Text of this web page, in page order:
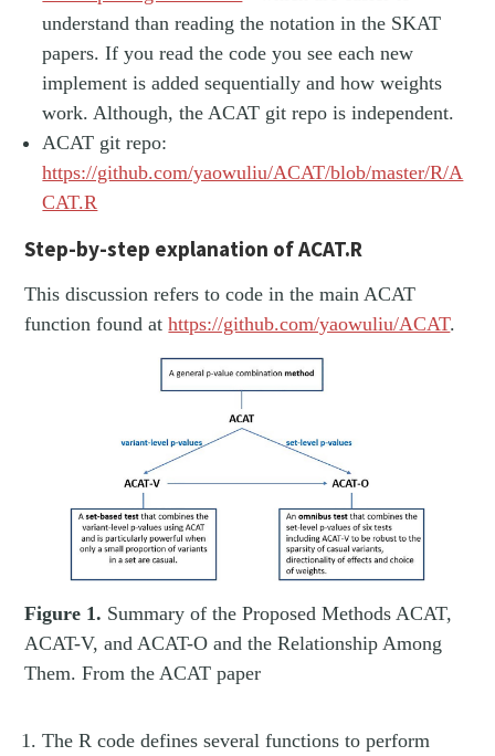
understand than reading the notation in the SKAT
papers. If you read the code you see each new
implement is added sequentially and how weights
work. Although, the ACAT git repo is independent.
ACAT git repo:
https://github.com/yaowuliu/ACAT/blob/master/R/A
CAT.R
Step-by-step explanation of ACAT.R
This discussion refers to code in the main ACAT
function found athttps://github.com/yaowuliu/ACAT.
Figure 1. Summary of the Proposed Methods ACAT,
ACAT-V, and ACAT-O and the Relationship Among
Them. From the ACAT paper
The R code defines several functions to perform